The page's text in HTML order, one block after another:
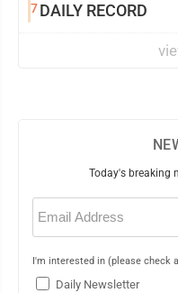
7DAILY RECORD
Today's breaking
Email
(Required)
I'm interested in (please check
Daily Newsletter